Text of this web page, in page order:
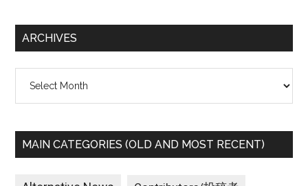
ARCHIVES
MAIN CATEGORIES (OLD AND MOST RECENT)